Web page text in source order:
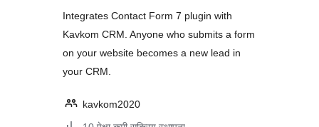
Integrates Contact Form 7 plugin with
Kavkom CRM. Anyone who submits a form
on your website becomes a new lead in
your CRM.
kavkom2020